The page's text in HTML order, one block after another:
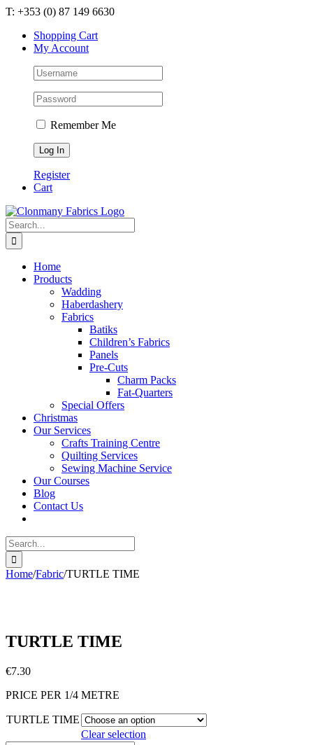
Skip
content
T: +353 (0) 87 149 6630
Shopping Cart
My Account
Remember Me
Register
Cart
Search
for:
Home
Products
Wadding
Haberdashery
Fabrics
Batiks
Children’s Fabrics
Panels
Pre-Cuts
Charm Packs
Fat-Quarters
Special Offers
Christmas
Our Services
Crafts Training Centre
Quilting Services
Sewing Machine Service
Our Courses
Blog
Contact Us
Search
for:
Home/Fabric/TURTLE TIME
TURTLE TIME
€7.30
PRICE PER 1/4 METRE
TURTLE TIME
Clear selection